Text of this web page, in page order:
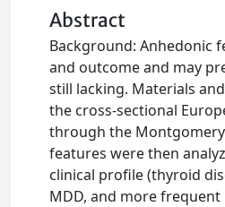
Abstract
Background: Anhedonic
and outcome and may
still lacking. Materials
the cross-sectional
through the
features were then
clinical profile (thyroid
MDD, and more